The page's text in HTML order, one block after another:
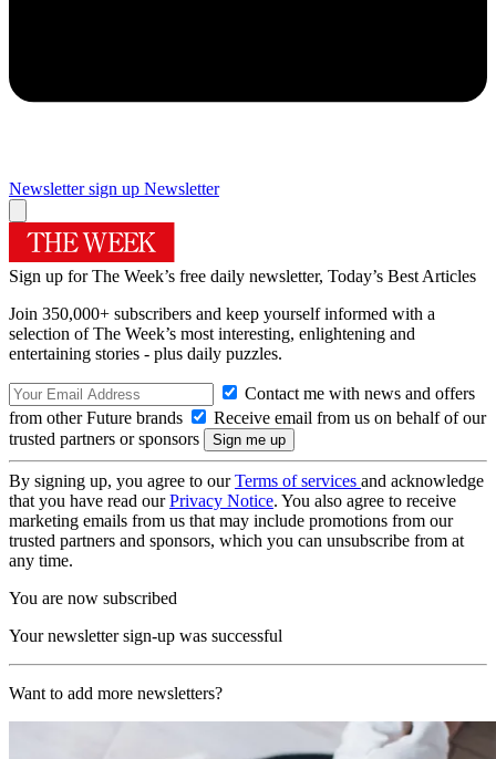
Newsletter sign up Newsletter
Sign up for The Week’s free daily newsletter, Today’s Best Articles
Join 350,000+ subscribers and keep yourself informed with a
selection of The Week’s most interesting, enlightening and
entertaining stories - plus daily puzzles.
Contact me with news and offers
from other Future brands
Receive email from us on behalf of our
trusted partners or sponsors
By signing up, you agree to ourTerms of services and acknowledge
that you have read ourPrivacy Notice. You also agree to receive
marketing emails from us that may include promotions from our
trusted partners and sponsors, which you can unsubscribe from at
any time.
You are now subscribed
Your newsletter sign-up was successful
Want to add more newsletters?